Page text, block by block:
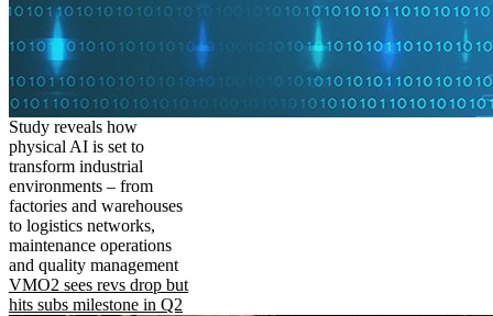
Study reveals how
physical AI is set to
transform industrial
environments – from
factories and warehouses
to logistics networks,
maintenance operations
and quality management
VMO2 sees revs drop but
hits subs milestone in Q2